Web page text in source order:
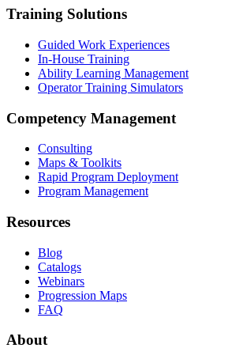
Training Solutions
Guided Work Experiences
In-House Training
Ability Learning Management
Operator Training Simulators
Competency Management
Consulting
Maps & Toolkits
Rapid Program Deployment
Program Management
Resources
Blog
Catalogs
Webinars
Progression Maps
FAQ
About